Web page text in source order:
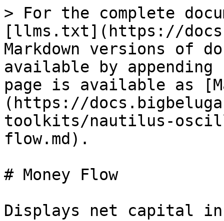
> For the complete
[llms.txt](https://
Markdown versions of
available by
page is available as
(https://
toolkits/nautilus-
flow.md).
# Money Flow
Displays net capital